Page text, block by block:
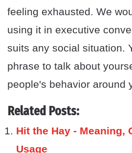
feeling exhausted. We
using it in executive
suits any social situation.
phrase to talk about
people's behavior around
Related Posts:
Hit the Hay - Meaning,
Usage